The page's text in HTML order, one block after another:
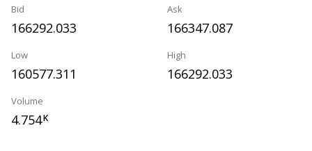
Bid
166292.033
Ask
166347.087
Low
160577.311
High
166292.033
Volume
4.754K